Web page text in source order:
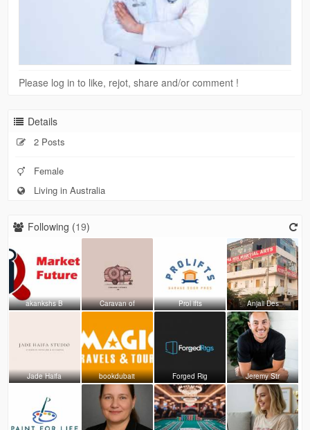
Please log in to like, rejot, share and/or comment !
Details
2 Posts
Female
Living in Australia
Following (19)
akankshs B Caravan of Prol ifts Anjali Des
Jade Haifa bookdubait Forged Rig Jeremy Str